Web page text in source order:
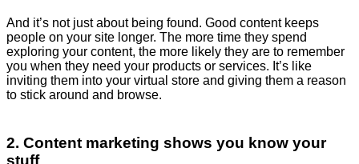
And it’s not just about being found. Good content keeps
people on your site longer. The more time they spend
exploring your content, the more likely they are to remember
you when they need your products or services. It’s like
inviting them into your virtual store and giving them a reason
to stick around and browse.
2. Content marketing shows you know your
stuff